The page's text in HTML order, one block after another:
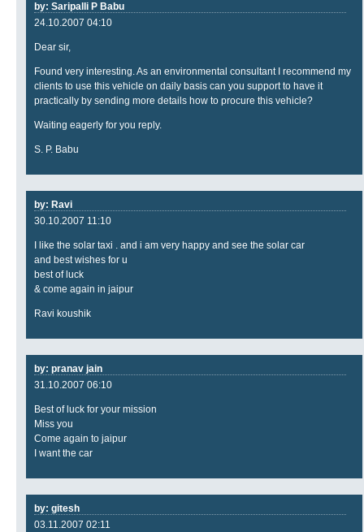
by: Saripalli P Babu
24.10.2007 04:10
Dear sir,
Found very interesting. As an environmental consultant I recommend my
clients to use this vehicle on daily basis can you support to have it
practically by sending more details how to procure this vehicle?
Waiting eagerly for you reply.
S. P. Babu
by: Ravi
30.10.2007 11:10
I like the solar taxi . and i am very happy and see the solar car
and best wishes for u
best of luck
& come again in jaipur
Ravi koushik
by: pranav jain
31.10.2007 06:10
Best of luck for your mission
Miss you
Come again to jaipur
I want the car
by: gitesh
03.11.2007 02:11